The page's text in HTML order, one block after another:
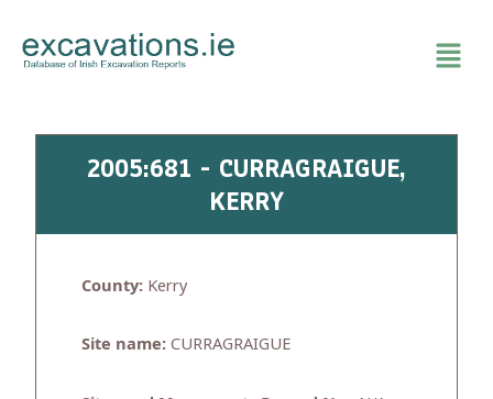
content
2005:681 - CURRAGRAIGUE,
KERRY
County: Kerry
Site name: CURRAGRAIGUE